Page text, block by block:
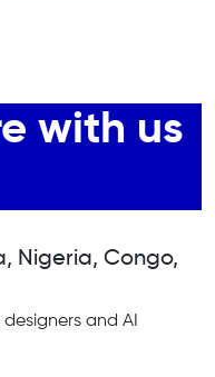
with us
Nigeria, Congo,
and AI